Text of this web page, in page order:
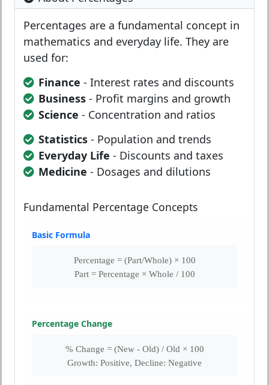
Percentages are a fundamental concept in
mathematics and everyday life. They are
used for:
Finance - Interest rates and discounts
Business - Profit margins and growth
Science - Concentration and ratios
Statistics - Population and trends
Everyday Life - Discounts and taxes
Medicine - Dosages and dilutions
Fundamental Percentage Concepts
Basic Formula
Percentage = (Part/Whole) × 100
Part = Percentage × Whole / 100
Percentage Change
% Change = (New - Old) / Old × 100
Growth: Positive, Decline: Negative